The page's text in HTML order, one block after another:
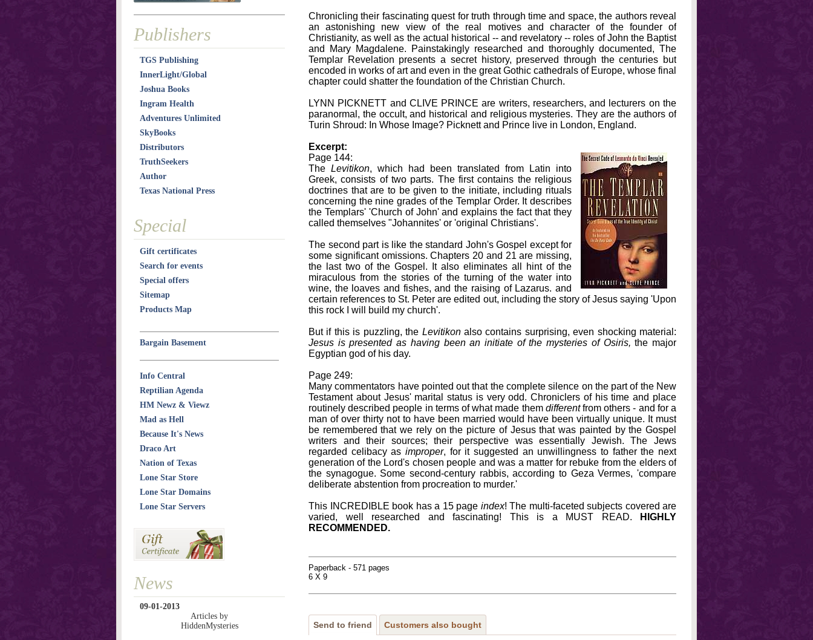
Chronicling their fascinating quest for truth through time and space, the authors reveal
an astonishing new view of the real motives and character of the founder of
Christianity, as well as the actual historical -- and revelatory -- roles of John the Baptist
and Mary Magdalene. Painstakingly researched and thoroughly documented, The
Templar Revelation presents a secret history, preserved through the centuries but
encoded in works of art and even in the great Gothic cathedrals of Europe, whose final
chapter could shatter the foundation of the Christian Church.
LYNN PICKNETT and CLIVE PRINCE are writers, researchers, and lecturers on the
paranormal, the occult, and historical and religious mysteries. They are the authors of
Turin Shroud: In Whose Image? Picknett and Prince live in London, England.
Excerpt:
Page 144:
The Levitikon, which had been translated from Latin into
Greek, consists of two parts. The first contains the religious
doctrines that are to be given to the initiate, including rituals
concerning the nine grades of the Templar Order. It describes
the Templars' 'Church of John' and explains the fact that they
called themselves "Johannites' or 'original Christians'.
The second part is like the standard John's Gospel except for
some significant omissions. Chapters 20 and 21 are missing,
the last two of the Gospel. It also eliminates all hint of the
miraculous from the stories of the turning of the water into
wine, the loaves and fishes, and the raising of Lazarus. and
certain references to St. Peter are edited out, including the story of Jesus saying 'Upon
this rock I will build my church'.
But if this is puzzling, the Levitikonalso contains surprising, even shocking material:
Jesus is presented as having been an initiate of the mysteries of Osiris, the major
Egyptian god of his day.
Page 249:
Many commentators have pointed out that the complete silence on the part of the New
Testament about Jesus' marital status is very odd. Chroniclers of his time and place
routinely described people in terms of what made them differentfrom others - and for a
man of over thirty not to have been married would have been virtually unique. It must
be remembered that we rely on the picture of Jesus that was painted by the Gospel
writers and their sources; their perspective was essentially Jewish. The Jews
regarded celibacy as improper, for it suggested an unwillingness to father the next
generation of the Lord's chosen people and was a matter for rebuke from the elders of
the synagogue. Some second-century rabbis, according to Geza Vermes, 'compare
deliberate abstention from procreation to murder.'
This INCREDIBLE book has a 15 page index! The multi-faceted subjects covered are
varied, well researched and fascinating! This is a MUST READ.
HIGHLY
RECOMMENDED.
Paperback - 571 pages
6 X 9
Send to friend Customers also bought
Publishers
TGS Publishing
InnerLight/Global
Joshua Books
Ingram Health
Adventures Unlimited
SkyBooks
Distributors
TruthSeekers
Author
Texas National Press
Special
Gift certificates
Search for events
Special offers
Sitemap
Products Map
Bargain Basement
Info Central
Reptilian Agenda
HM Newz & Viewz
Mad as Hell
Because It's News
Draco Art
Nation of Texas
Lone Star Store
Lone Star Domains
Lone Star Servers
News
09-01-2013
Articles by
HiddenMysteries